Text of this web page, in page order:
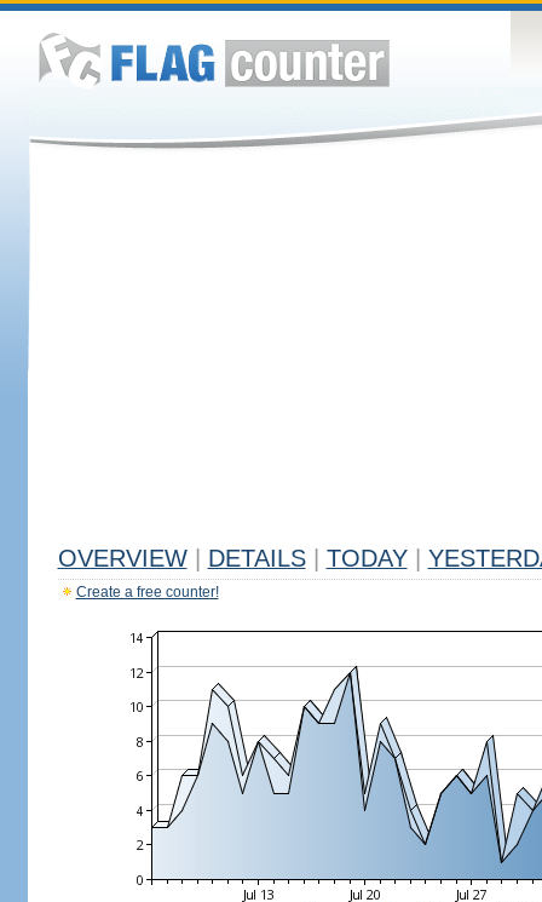
OVERVIEW DETAILS TODAY
Create a free counter!